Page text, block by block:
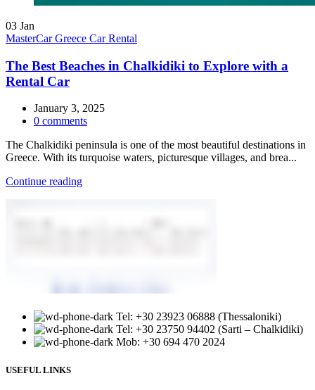
03 Jan
MasterCar Greece Car Rental
The Best Beaches in Chalkidiki to Explore with a
Rental Car
January 3, 2025
0 comments
The Chalkidiki peninsula is one of the most beautiful destinations in
Greece. With its turquoise waters, picturesque villages, and brea...
Continue reading
Tel: +30 23923 06888 (Thessaloniki)
Tel: +30 23750 94402 (Sarti – Chalkidiki)
Mob: +30 694 470 2024
USEFUL LINKS